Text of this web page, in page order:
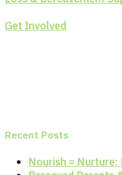
Get Involved
Recent Posts
Nourish = Nurture: